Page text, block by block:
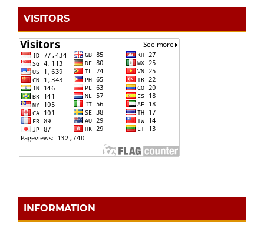
VISITORS
INFORMATION